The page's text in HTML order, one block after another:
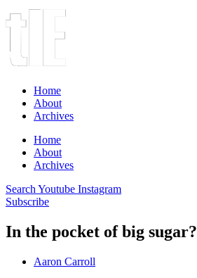
Home
About
Archives
Home
About
Archives
Search Youtube Instagram
Subscribe
In the pocket of big sugar?
Aaron Carroll